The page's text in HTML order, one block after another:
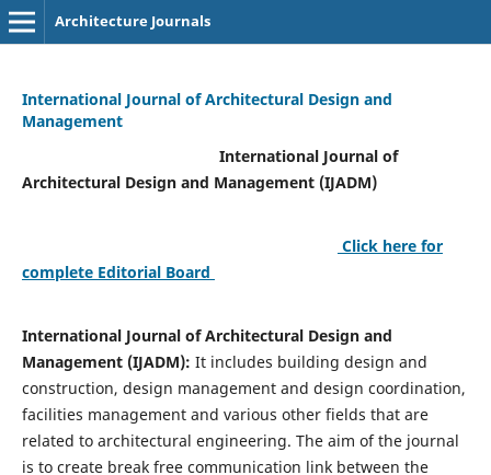
Architecture Journals
International Journal of Architectural Design and
Management
International Journal of
Architectural Design and Management (IJADM)
Click here for
complete Editorial Board
International Journal of Architectural Design and
Management (IJADM): It includes building design and
construction, design management and design coordination,
facilities management and various other fields that are
related to architectural engineering. The aim of the journal
is to create break free communication link between the